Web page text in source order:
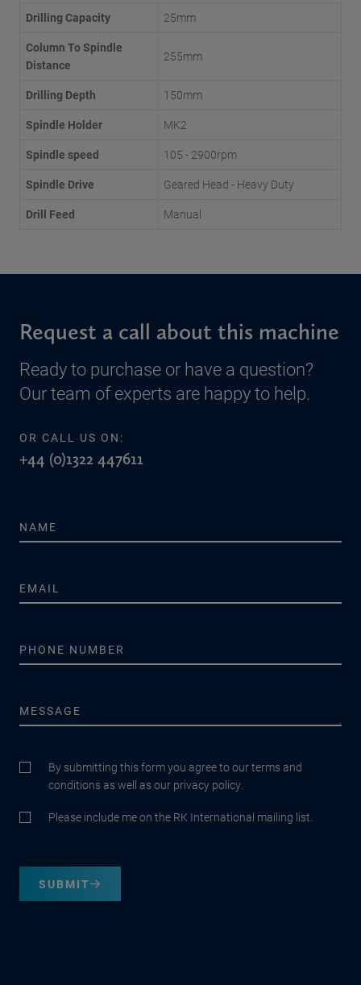
Drilling Capacity
25mm
Column To Spindle
Distance
255mm
Drilling Depth
150mm
Spindle Holder
MK2
Spindle speed
105 - 2900rpm
Spindle Drive
Geared Head - Heavy Duty
Drill Feed
Manual
Request a call about this machine
Ready to purchase or have a question?
Our team of experts are happy to help.
OR CALL US ON:
+44 (0)1322 447611
By submitting this form you agree to our terms and
conditions as well as our privacy policy.
Please include me on the RK International mailing list.
SUBMIT